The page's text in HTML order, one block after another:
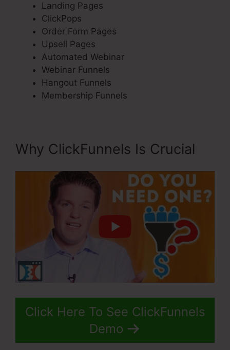
Landing Pages
ClickPops
Order Form Pages
Upsell Pages
Automated Webinar
Webinar Funnels
Hangout Funnels
Membership Funnels
Why ClickFunnels Is Crucial
Click Here To See ClickFunnels
Demo